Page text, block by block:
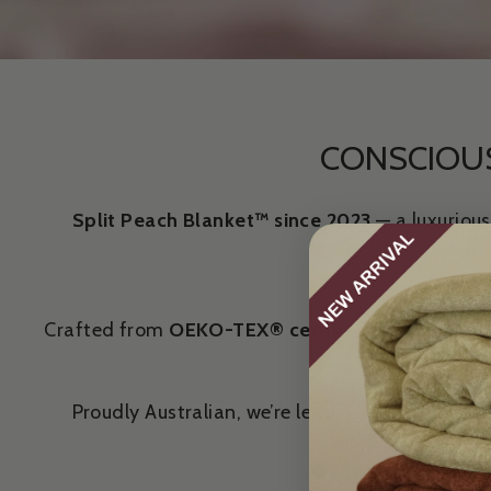
Split Peach Blanket™ since 2023— a
Crafted from OEKO-TEX® certifiedbamboo
Proudly Australian, we’re leading a new